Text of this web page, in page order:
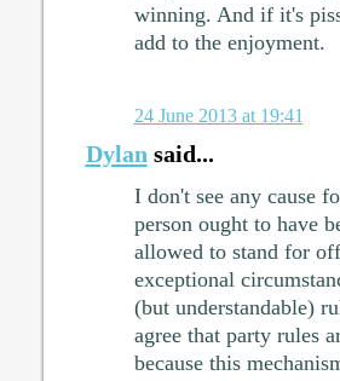
winning. And if it's
add to the enjoyment.
24 June 2013 at 19:41
Dylan said...
I don't see any cause
person ought to have
allowed to stand for
exceptional
(but understandable)
agree that party rules
because this